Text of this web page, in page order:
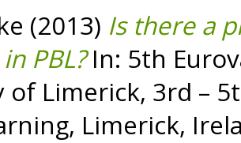
(2013) Is there a
PBL?In: 5th
Limerick, 3rd –
Limerick,